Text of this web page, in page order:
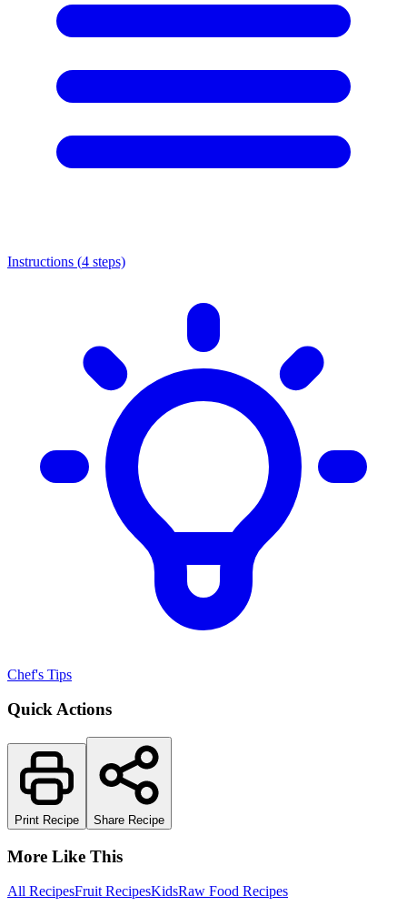
Instructions (4 steps)
Chef's Tips
Quick Actions
Print Recipe Share Recipe
More Like This
All RecipesFruit RecipesKidsRaw Food Recipes